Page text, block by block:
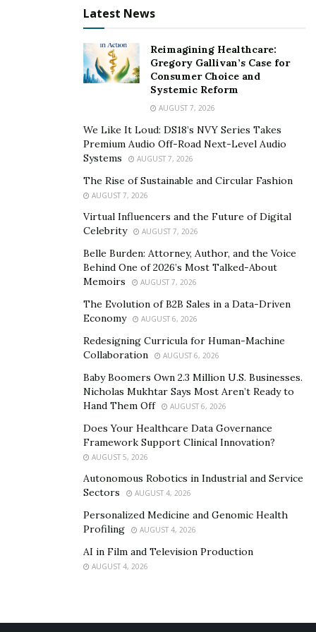
where your money is going each month. Creating a
adjustments as necessary.
One of the biggest impediments to
financial freedom is high levels of debt. If you are
carrying a lot of debt, it can be difficult to save money
each month. Try to focus on paying down your debts,
so that you can free up more money to save for your
the road to financial independence. Remember, the
you will be able to enjoy all of the benefits that come
Latest News
Reimagining Healthcare:
Gregory Gallivan’s Case for
Consumer Choice and
Systemic Reform
AUGUST 7, 2026
We Like It Loud: DS18’s NVY Series Takes
Premium Audio Off-Road Next-Level Audio
Systems
AUGUST 7, 2026
The Rise of Sustainable and Circular Fashion
AUGUST 7, 2026
Virtual Influencers and the Future of Digital
Celebrity
AUGUST 7, 2026
Belle Burden: Attorney, Author, and the Voice
Behind One of 2026’s Most Talked-About
Memoirs
AUGUST 7, 2026
The Evolution of B2B Sales in a Data-Driven
Economy
AUGUST 6, 2026
Redesigning Curricula for Human-Machine
Collaboration
AUGUST 6, 2026
Baby Boomers Own 2.3 Million U.S. Businesses.
Nicholas Mukhtar Says Most Aren’t Ready to
Hand Them Off
AUGUST 6, 2026
Does Your Healthcare Data Governance
Framework Support Clinical Innovation?
AUGUST 5, 2026
Autonomous Robotics in Industrial and Service
Sectors
AUGUST 4, 2026
Personalized Medicine and Genomic Health
Profiling
AUGUST 4, 2026
AI in Film and Television Production
AUGUST 4, 2026